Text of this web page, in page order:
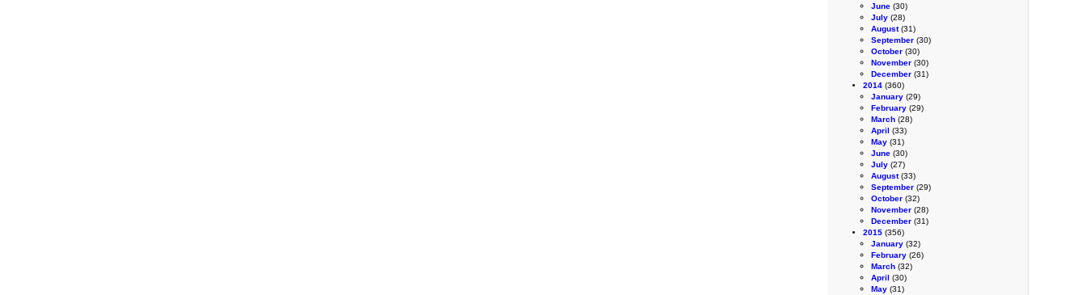
June (30)
July (28)
August(31)
September (30)
October (30)
November (30)
December (31)
2014 (360)
January (29)
February (29)
March (28)
April (33)
May (31)
June (30)
July (27)
August(33)
September (29)
October (32)
November (28)
December (31)
2015 (356)
January (32)
February (26)
March (32)
April (30)
May (31)